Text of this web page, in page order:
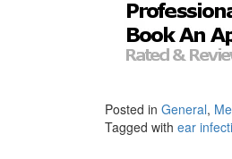
Posted in General,
Tagged with ear